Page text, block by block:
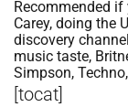
Recommended if
Carey, doing the
discovery
music taste,
Simpson,
[tocat]